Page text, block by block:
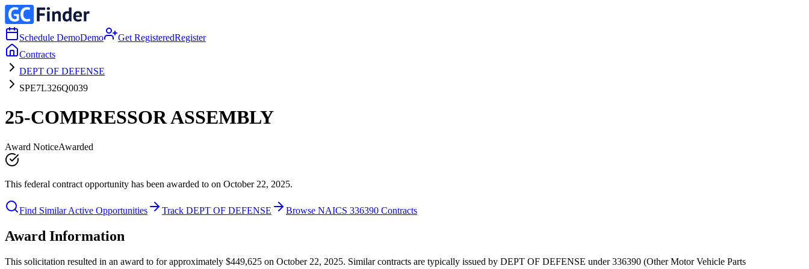
Schedule DemoDemo Get RegisteredRegister
Contracts
DEPT OF DEFENSE
SPE7L326Q0039
25-COMPRESSOR ASSEMBLY
Award NoticeAwarded
This federal contract opportunity has been awarded to on October 22, 2025.
Find Similar Active Opportunities Track DEPT OF DEFENSE Browse NAICS 336390 Contracts
Award Information
This solicitation resulted in an award to for approximately $449,625 on October 22, 2025. Similar contracts are typically issued by DEPT OF DEFENSE under 336390 (Other Motor Vehicle Parts